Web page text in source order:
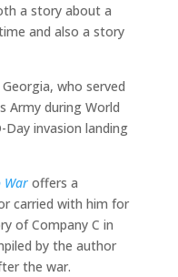
a story about a
and also a story
who served
Army during World
Day invasion landing
Waroffers a
carried with him for
of Company C in
by the author
the war.